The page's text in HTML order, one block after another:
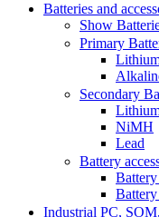
Batteries and
Show
Primary
Secondary
NiMH
Lead
Battery
Industrial PC,